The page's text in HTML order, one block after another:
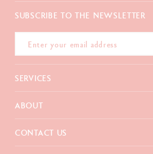
SUBSCRIBE TO THE NEWSLETTER
SERVICES
E-Gift card
Returns
ABOUT
FAQ
CONTACT US